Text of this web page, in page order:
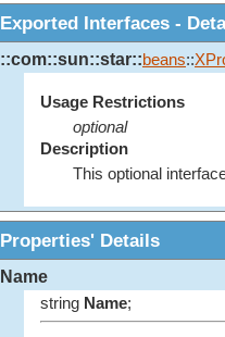
Exported Interfaces -
::com::sun::star::beans::
Usage Restrictions
optional
Description
This optional
Properties' Details
Name
string Name;